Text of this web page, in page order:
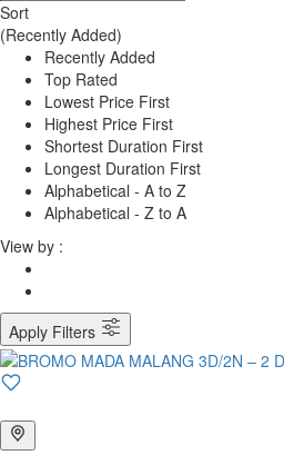
Sort
(Recently Added)
Recently Added
Top Rated
Lowest Price First
Highest Price First
Shortest Duration First
Longest Duration First
Alphabetical - A to Z
Alphabetical - Z to A
View by :
Apply Filters